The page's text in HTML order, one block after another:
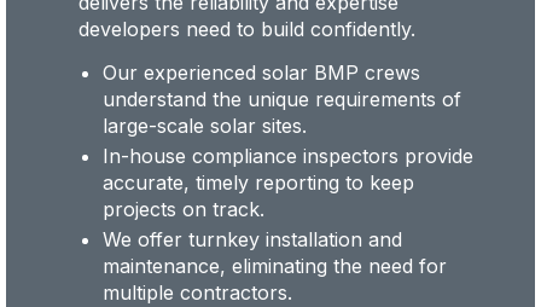
developers need to build confidently.
Our experienced solar BMP crews
understand the unique requirements of
large-scale solar sites.
In-house compliance inspectors provide
accurate, timely reporting to keep
projects on track.
We offer turnkey installation and
maintenance, eliminating the need for
multiple contractors.